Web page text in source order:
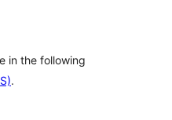
in the following
.